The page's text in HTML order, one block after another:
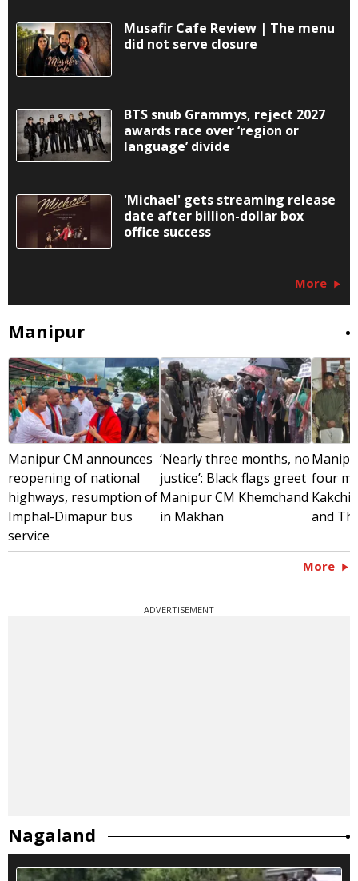
Musafir Cafe Review | The menu
did not serve closure
BTS snub Grammys, reject 2027
awards race over ‘region or
language’ divide
'Michael' gets streaming release
date after billion-dollar box
office success
More
Manipur
Manipur CM announces
reopening of national
highways, resumption of
Imphal-Dimapur bus
service
‘Nearly three months, no
justice’: Black flags greet
Manipur CM Khemchand
in Makhan
four
and
More
ADVERTISEMENT
Nagaland